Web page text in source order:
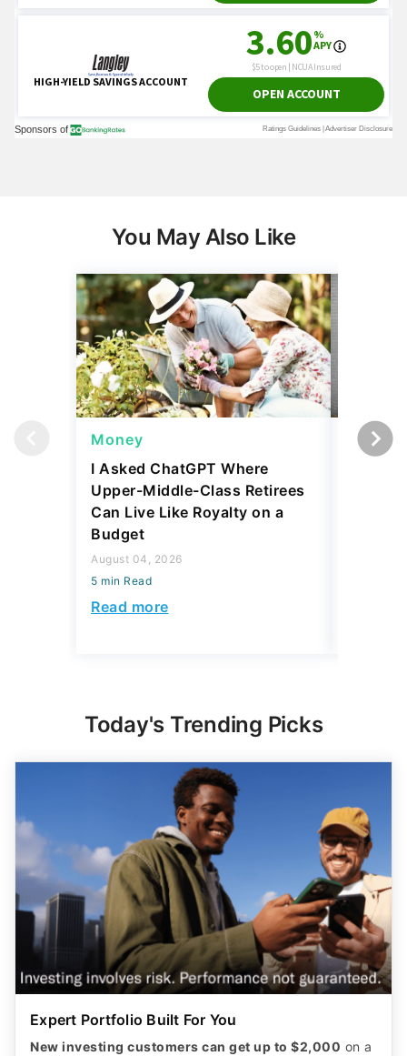
You May Also Like
Money
I Asked ChatGPT Where
Upper-Middle-Class Retirees
Can Live Like Royalty on a
Budget
August 04, 2026
5 min Read
Read more
Wealth
Today's Trending Picks
Expert Portfolio Built For You
New investing customers can get up to $2,000 on a